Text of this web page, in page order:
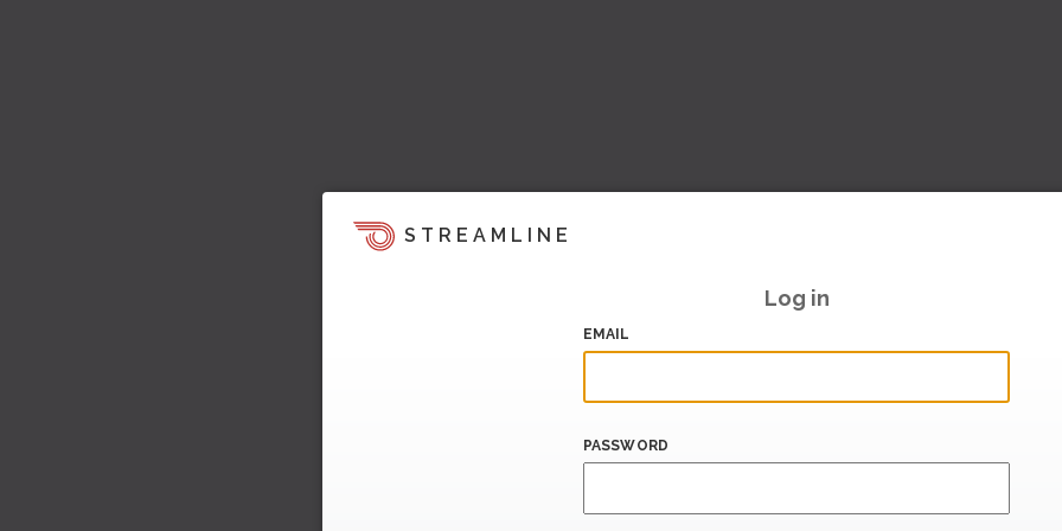
STREAMLINE
Log in
EMAIL
PASSWORD